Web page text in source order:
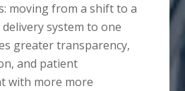
moving from a shift to a
system to one
greater transparency,
and patient
with more more